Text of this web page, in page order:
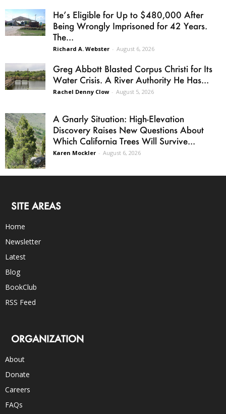
He’s Eligible for Up to $480,000 After
Being Wrongly Imprisoned for 42 Years.
The...
Richard A. Webster - August 6, 2026
Greg Abbott Blasted Corpus Christi for Its
Water Crisis. A River Authority He Has...
Rachel Denny Clow - August 5, 2026
A Gnarly Situation: High-Elevation
Discovery Raises New Questions About
Which California Trees Will Survive...
Karen Mockler - August 6, 2026
SITE AREAS
Home
Newsletter
Latest
Blog
BookClub
RSS Feed
ORGANIZATION
About
Donate
Careers
FAQs